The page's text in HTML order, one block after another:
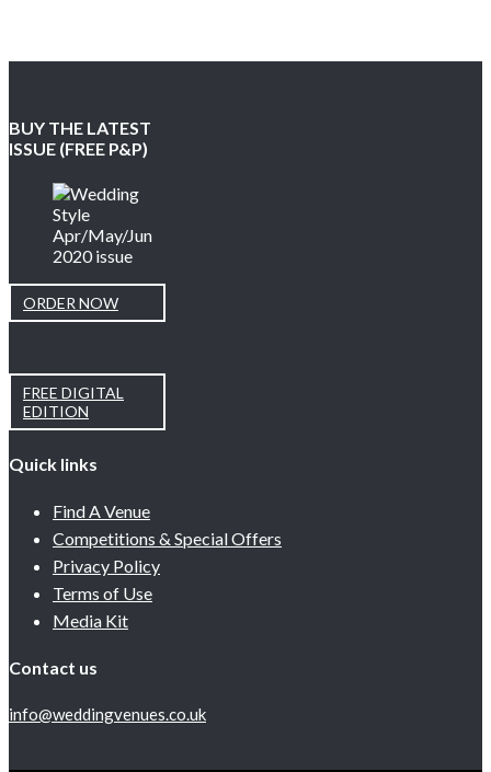
BUY THE LATEST
ISSUE (FREE P&P)
ORDER NOW
FREE DIGITAL
EDITION
Quick links
Find A Venue
Competitions & Special Offers
Privacy Policy
Terms of Use
Media Kit
Contact us
info@weddingvenues.co.uk